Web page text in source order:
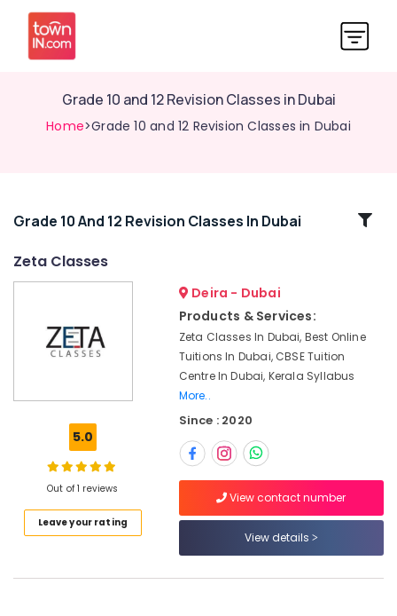
Grade 10 and 12 Revision Classes in Dubai
Home>Grade 10 and 12 Revision Classes in Dubai
Related
Coaching
Centre
Online
Grade 10 And 12 Revision Classes In Dubai
Zeta Classes
5.0
Out of 1 reviews
Leave your rating
Deira - Dubai
Products & Services:
Zeta Classes In Dubai, Best Online
Tuitions In Dubai, CBSE Tuition
Centre In Dubai, Kerala Syllabus
More..
Since : 2020
View contact number
View details